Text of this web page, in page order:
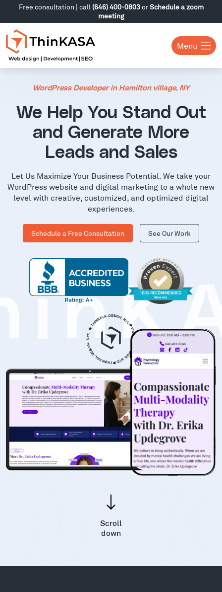
Free consultation | call (646) 400-0803orSchedule a zoom
meeting
Menu
WordPress Developer in Hamilton village, NY
We Help You Stand Out
and Generate More
Leads and Sales
Let Us Maximize Your Business Potential. We take your
WordPress website and digital marketing to a whole new
level with creative, customized, and optimized digital
experiences.
Schedule a Free Consultation See Our Work
Scroll
down